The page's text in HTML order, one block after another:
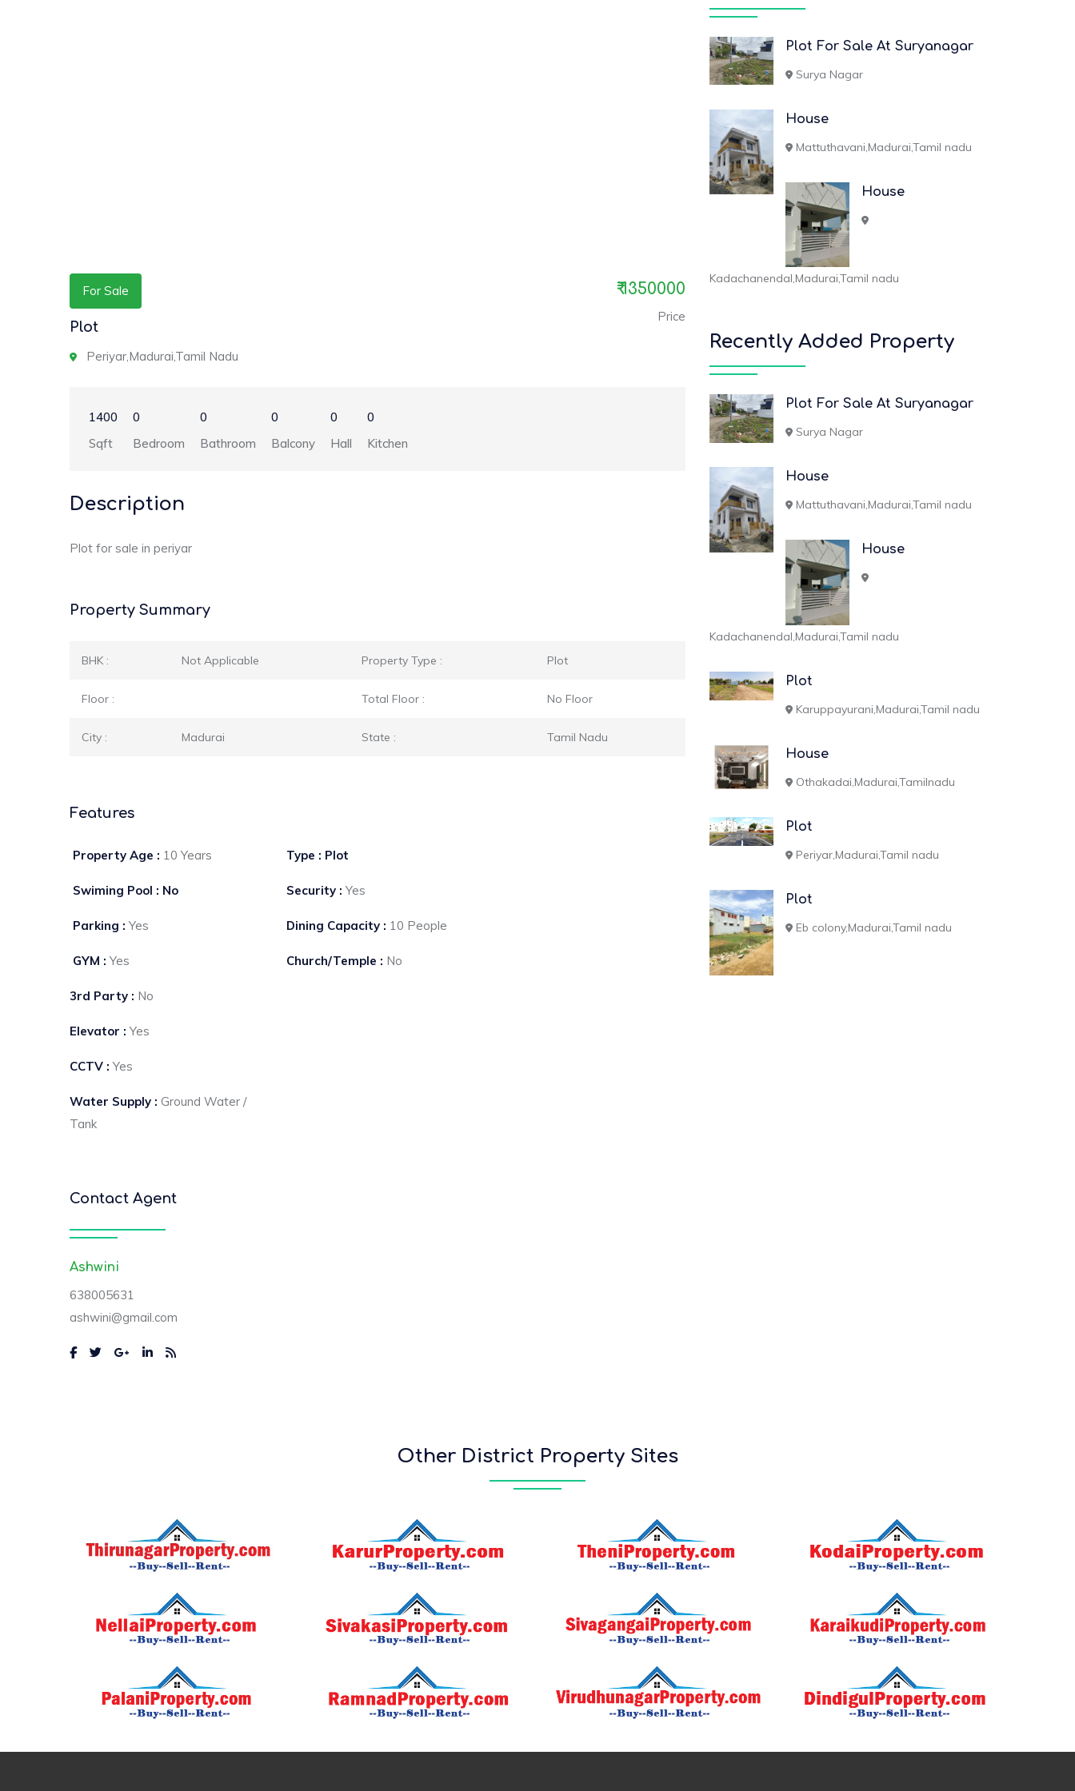
For Sale
Plot
Periyar,Madurai,Tamil Nadu
₹ 1350000
Price
1400
Sqft
0
Bedroom
0
Bathroom
0
Balcony
0
Hall
0
Kitchen
Description
Plot for sale in periyar
Property Summary
BHK : Not Applicable Property Type : Plot
Floor : Total Floor : No Floor
City : Madurai State : Tamil Nadu
Features
Property Age : 10 Years
Swiming Pool : No
Parking : Yes
GYM : Yes
Type : Plot
Security : Yes
Dining Capacity : 10 People
Church/Temple : No
3rd Party : No
Elevator : Yes
CCTV : Yes
Water Supply : Ground Water /
Tank
Contact Agent
Ashwini
638005631
ashwini@gmail.com
Plot For Sale At Suryanagar
Surya Nagar
House
Mattuthavani,Madurai,Tamil nadu
House
Kadachanendal,Madurai,Tamil nadu
Recently Added Property
Plot For Sale At Suryanagar
Surya Nagar
House
Mattuthavani,Madurai,Tamil nadu
House
Kadachanendal,Madurai,Tamil nadu
Plot
Karuppayurani,Madurai,Tamil nadu
House
Othakadai,Madurai,Tamilnadu
Plot
Periyar,Madurai,Tamil nadu
Plot
Eb colony,Madurai,Tamil nadu
Other District Property Sites